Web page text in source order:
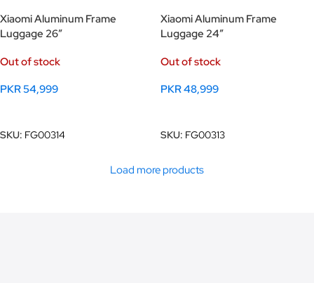
Xiaomi Aluminum Frame
Luggage 26″
Out of stock
PKR54,999
SKU: FG00314
Xiaomi Aluminum Frame
Luggage 24″
Out of stock
PKR48,999
SKU: FG00313
Load more products